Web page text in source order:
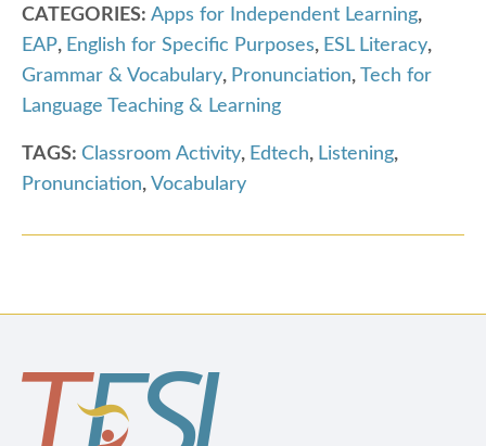
CATEGORIES: Apps for Independent Learning,
EAP, English for Specific Purposes, ESL Literacy,
Grammar & Vocabulary, Pronunciation, Tech for
Language Teaching & Learning
TAGS: Classroom Activity, Edtech, Listening,
Pronunciation, Vocabulary